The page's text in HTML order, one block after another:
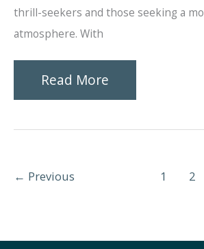
thrill-seekers and those seeking a
atmosphere. With
Exploring
the
Best
Friendly
Read More
← Previous 1 2